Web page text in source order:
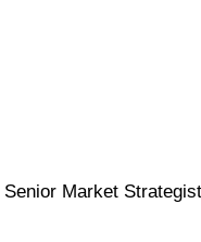
Senior Market